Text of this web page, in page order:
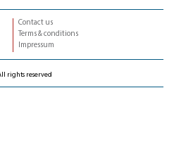
Contact us
Terms & conditions
Impressum
rights reserved